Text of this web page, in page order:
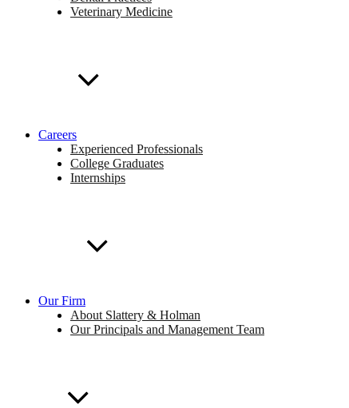
Veterinary Medicine
Careers
Experienced Professionals
College Graduates
Internships
Our Firm
About Slattery & Holman
Our Principals and Management Team